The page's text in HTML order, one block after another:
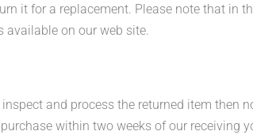
it for a replacement. Please note that in
available on our web site.
and process the returned item
within two weeks of our receiving